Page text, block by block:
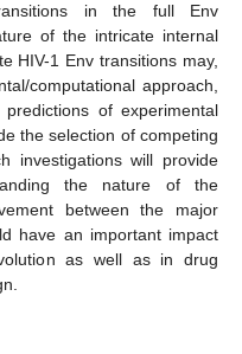
in the full Env
of the intricate internal
HIV-1 Env transitions may,
computational approach,
of experimental
the selection of competing
investigations will provide
the nature of the
between the major
have an important impact
as well as in drug